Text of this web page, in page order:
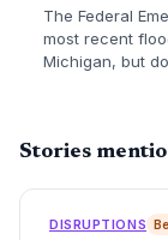
The Federal
most recent
Michigan, but
Stories
DISRUPTIONS